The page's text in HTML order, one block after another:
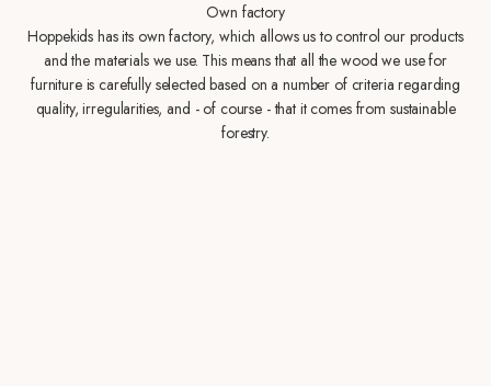
Own factory
Hoppekids has its own factory, which allows us to control our products
and the materials we use. This means that all the wood we use for
furniture is carefully selected based on a number of criteria regarding
quality, irregularities, and - of course - that it comes from sustainable
forestry.